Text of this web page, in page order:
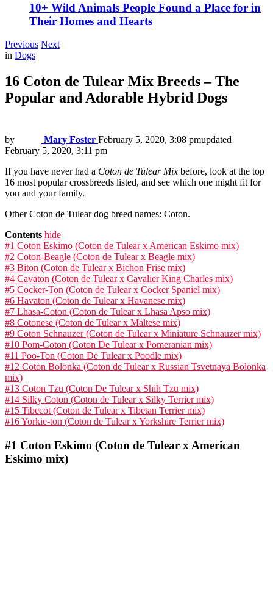
10+ Wild Animals People Found a Place for in
Their Homes and Hearts
Previous Next
in Dogs
16 Coton de Tulear Mix Breeds – The
Popular and Adorable Hybrid Dogs
by Mary Foster February 5, 2020, 3:08 pmupdated
February 5, 2020, 3:11 pm
If you have never had a Coton de Tulear Mix before, look at the top
16 most popular crossbreeds listed, and see which one might fit for
you and your family.
Other Coton de Tulear dog breed names: Coton.
Contents hide
#1 Coton Eskimo (Coton de Tulear x American Eskimo mix)
#2 Coton-Beagle (Coton de Tulear x Beagle mix)
#3 Biton (Coton de Tulear x Bichon Frise mix)
#4 Cavaton (Coton de Tulear x Cavalier King Charles mix)
#5 Cocker-Ton (Coton de Tulear x Cocker Spaniel mix)
#6 Havaton (Coton de Tulear x Havanese mix)
#7 Lhasa-Coton (Coton de Tulear x Lhasa Apso mix)
#8 Cotonese (Coton de Tulear x Maltese mix)
#9 Coton Schnauzer (Coton de Tulear x Miniature Schnauzer mix)
#10 Pom-Coton (Coton De Tulear x Pomeranian mix)
#11 Poo-Ton (Coton De Tulear x Poodle mix)
#12 Coton Bolonka (Coton de Tulear x Russian Tsvetnaya Bolonka
mix)
#13 Coton Tzu (Coton De Tulear x Shih Tzu mix)
#14 Silky Coton (Coton de Tulear x Silky Terrier mix)
#15 Tibecot (Coton de Tulear x Tibetan Terrier mix)
#16 Yorkie-ton (Coton de Tulear x Yorkshire Terrier mix)
#1 Coton Eskimo (Coton de Tulear x American
Eskimo mix)